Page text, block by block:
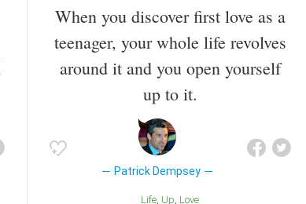
When you discover first love as a
teenager, your whole life revolves
around it and you open yourself
up to it.
Patrick Dempsey
Life Up Love